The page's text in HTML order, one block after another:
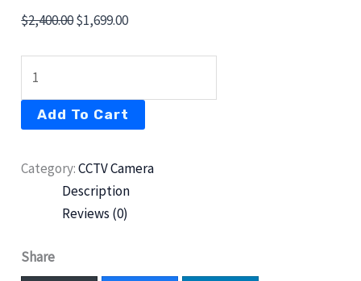
$2,400.00$1,699.00
Add To Cart
Category:CCTV Camera
Description
Reviews (0)
Share